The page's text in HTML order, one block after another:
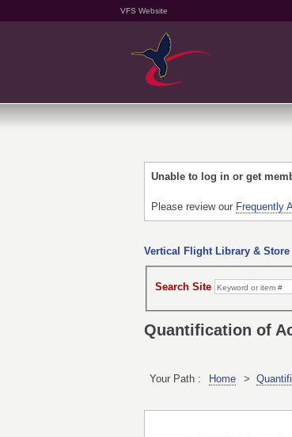
VFS Website
Unable to log in or get
Please review our Frequently
Vertical Flight Library & Store
Search Site
Quantification of
Your Path : Home >